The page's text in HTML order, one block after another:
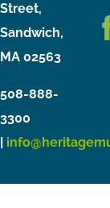
Street,
Sandwich,
MA 02563
508-888-
3300